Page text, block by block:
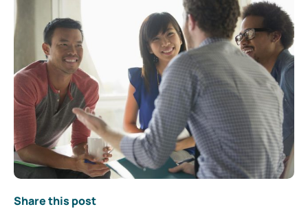
Share this post